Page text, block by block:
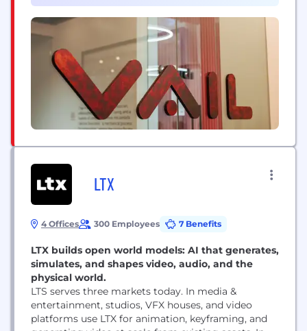
LTX
4 Offices 300 Employees 7 Benefits
LTX builds open world models: AI that generates,
simulates, and shapes video, audio, and the
physical world.
LTS serves three markets today. In media &
entertainment, studios, VFX houses, and video
platforms use LTX for animation, keyframing, and